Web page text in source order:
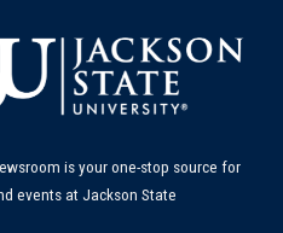
is your one-stop source for
events at Jackson State